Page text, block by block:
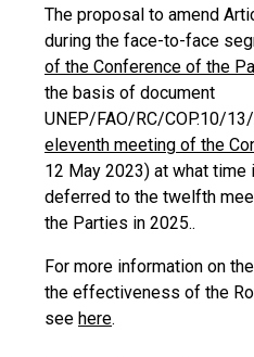
The proposal to amend
during the face-to-face
of the Conference of the
the basis of document
UNEP/FAO/RC/COP.10/
eleventh meeting of the
12 May 2023) at what
deferred to the twelfth
the Parties in 2025..
For more information on
the effectiveness of the
see here.